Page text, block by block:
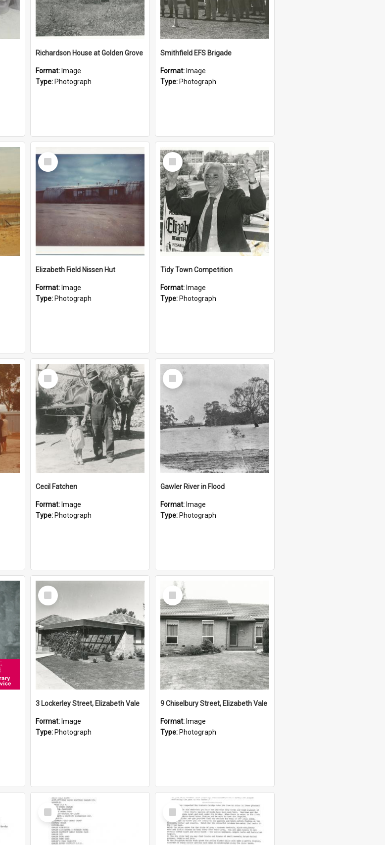
Richardson House at Golden Grove
Format: Image
Type: Photograph
Smithfield EFS Brigade
Format: Image
Type: Photograph
Select
Item
Elizabeth Field Nissen Hut
Format: Image
Type: Photograph
Select
Item
Tidy Town Competition
Format: Image
Type: Photograph
Select
Item
Cecil Fatchen
Format: Image
Type: Photograph
Select
Item
Gawler River in Flood
Format: Image
Type: Photograph
Select
Item
3 Lockerley Street, Elizabeth Vale
Format: Image
Type: Photograph
Select
Item
9 Chiselbury Street, Elizabeth Vale
Format: Image
Type: Photograph
Select
Item
Select
Item